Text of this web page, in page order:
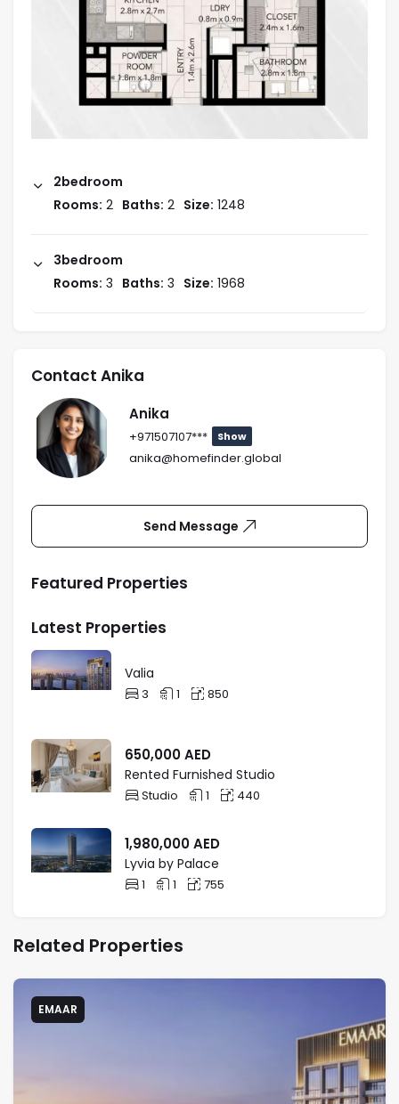
2bedroom
Rooms: 2 Baths: 2 Size: 1248
3bedroom
Rooms: 3 Baths: 3 Size: 1968
Contact Anika
Anika
+971507107*** Show
anika@homefinder.global
Send Message
Featured Properties
Latest Properties
Valia
3 1 850
650,000AED
Rented Furnished Studio
Studio 1 440
1,980,000AED
Lyvia by Palace
1 1 755
Related Properties
EMAAR